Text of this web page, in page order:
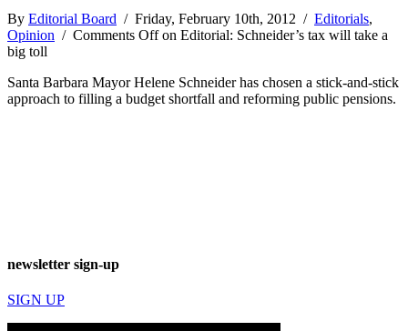
By Editorial Board / Friday, February 10th, 2012 / Editorials,
Opinion / Comments Offon Editorial: Schneider’s tax will take a
big toll
Santa Barbara Mayor Helene Schneider has chosen a stick-and-stick
approach to filling a budget shortfall and reforming public pensions.
newsletter sign-up
SIGN UP